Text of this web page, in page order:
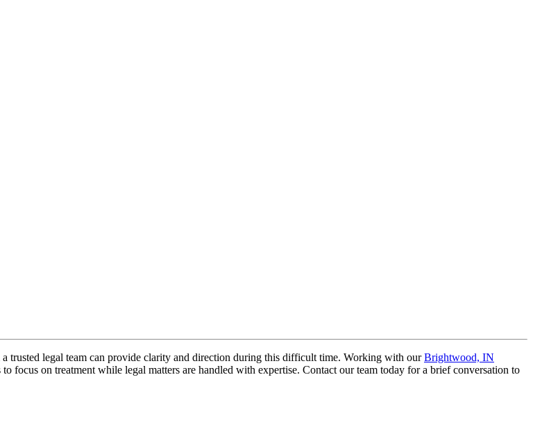
trusted legal team can provide clarity and direction during this difficult time. Working with ourBrightwood, IN
focus on treatment while legal matters are handled with expertise. Contact our team today for a brief conversation to